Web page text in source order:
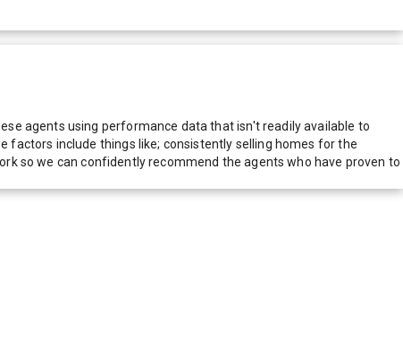
agents using performance data that isn't readily available to
include things like; consistently selling homes for the
so we can confidently recommend the agents who have proven to